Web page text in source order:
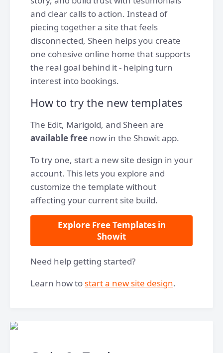
and clear calls to action. Instead of
piecing together a site that feels
disconnected, Sheen helps you create
one cohesive online home that supports
the real goal behind it - helping turn
interest into bookings.
How to try the new templates
The Edit, Marigold, and Sheen are
available free now in the Showit app.
To try one, start a new site design in your
account. This lets you explore and
customize the template without
affecting your current site build.
Explore Free Templates in
Showit
Need help getting started?
Learn how tostart a new site design.